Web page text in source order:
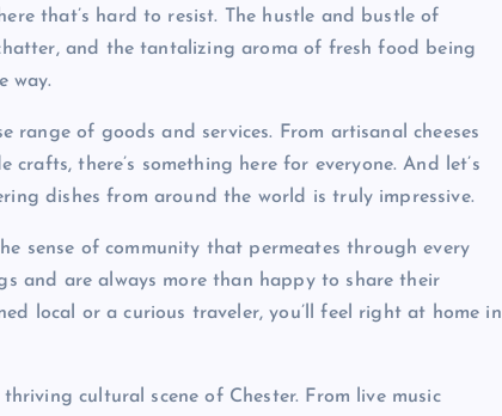
that’s hard to resist. The hustle and bustle of
and the tantalizing aroma of fresh food being
way.
range of goods and services. From artisanal cheeses
there’s something here for everyone. And let’s
dishes from around the world is truly impressive.
sense of community that permeates through every
and are always more than happy to share their
local or a curious traveler, you’ll feel right at home in
cultural scene of Chester. From live music